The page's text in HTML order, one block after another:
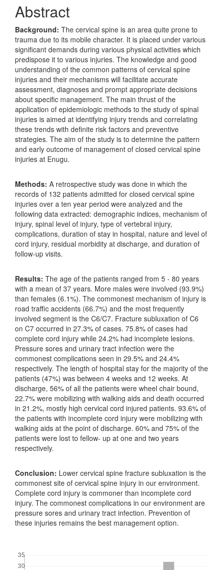
Abstract
Background: The cervical spine is an area quite prone to
trauma due to its mobile character. It is placed under various
significant demands during various physical activities which
predispose it to various injuries. The knowledge and good
understanding of the common patterns of cervical spine
injuries and their mechanisms will facilitate accurate
assessment, diagnoses and prompt appropriate decisions
about specific management. The main thrust of the
application of epidemiologic methods to the study of spinal
injuries is aimed at identifying injury trends and correlating
these trends with definite risk factors and preventive
strategies. The aim of the study is to determine the pattern
and early outcome of management of closed cervical spine
injuries at Enugu.
Methods: A retrospective study was done in which the
records of 132 patients admitted for closed cervical spine
injuries over a ten year period were analyzed and the
following data extracted: demographic indices, mechanism of
injury, spinal level of injury, type of vertebral injury,
complications, duration of stay in hospital, nature and level of
cord injury, residual morbidity at discharge, and duration of
follow-up visits.
Results: The age of the patients ranged from 5 - 80 years
with a mean of 37 years. More males were involved (93.9%)
than females (6.1%). The commonest mechanism of injury is
road traffic accidents (66.7%) and the most frequently
involved segment is the C6/C7. Fracture subluxation of C6
on C7 occurred in 27.3% of cases. 75.8% of cases had
complete cord injury while 24.2% had incomplete lesions.
Pressure sores and urinary tract infection were the
commonest complications seen in 29.5% and 24.4%
respectively. The length of hospital stay for the majority of the
patients (47%) was between 4 weeks and 12 weeks. At
discharge, 56% of all the patients were wheel chair bound,
22.7% were mobilizing with walking aids and death occurred
in 21.2%, mostly high cervical cord injured patients. 93.6% of
the patients with incomplete cord injury were mobilizing with
walking aids at the point of discharge. 60% and 75% of the
patients were lost to fellow- up at one and two years
respectively.
Conclusion: Lower cervical spine fracture subluxation is the
commonest site of cervical spine injury in our environment.
Complete cord injury is commoner than incomplete cord
injury. The commonest complications in our environment are
pressure sores and urinary tract infection. Prevention of
these injuries remains the best management option.